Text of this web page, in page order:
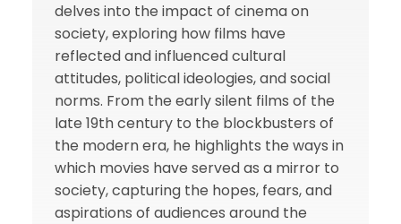
delves into the impact of cinema on
society, exploring how films have
reflected and influenced cultural
attitudes, political ideologies, and social
norms. From the early silent films of the
late 19th century to the blockbusters of
the modern era, he highlights the ways in
which movies have served as a mirror to
society, capturing the hopes, fears, and
aspirations of audiences around the